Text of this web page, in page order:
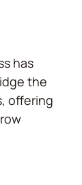
has
the
offering